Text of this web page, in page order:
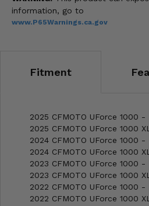
information, go to
www.P65Warnings.ca.gov
Fitment
2025 CFMOTO UForce 1000 -
2025 CFMOTO UForce 1000
2024 CFMOTO UForce 1000 -
2024 CFMOTO UForce 1000
2023 CFMOTO UForce 1000 -
2023 CFMOTO UForce 1000
2022 CFMOTO UForce 1000 -
2022 CFMOTO UForce 1000